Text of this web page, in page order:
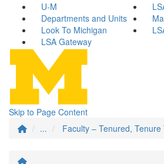
U-M
Departments and Units
Look To Michigan
LSA Gateway
Skip to Page Content
...
Faculty – Tenured, Tenure